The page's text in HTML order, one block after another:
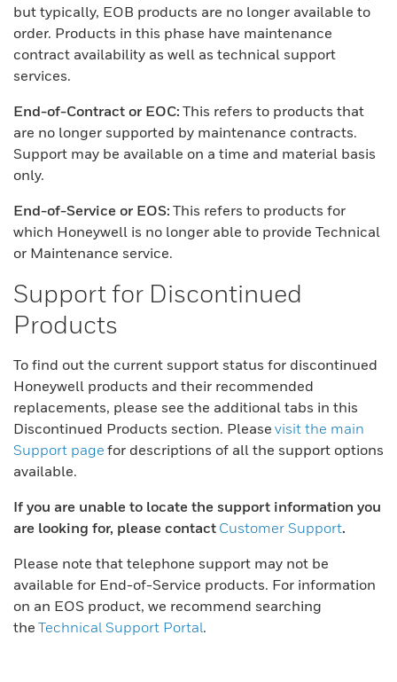
but typically, EOB products are no longer available to
order. Products in this phase have maintenance
contract availability as well as technical support
services.
End-of-Contract or EOC: This refers to products that
are no longer supported by maintenance contracts.
Support may be available on a time and material basis
only.
End-of-Service or EOS: This refers to products for
which Honeywell is no longer able to provide Technical
or Maintenance service.
Support for Discontinued
Products
To find out the current support status for discontinued
Honeywell products and their recommended
replacements, please see the additional tabs in this
Discontinued Products section. Please visit the main
Support page for descriptions of all the support options
available.
If you are unable to locate the support information you
are looking for, please contact Customer Support.
Please note that telephone support may not be
available for End-of-Service products. For information
on an EOS product, we recommend searching
the Technical Support Portal.